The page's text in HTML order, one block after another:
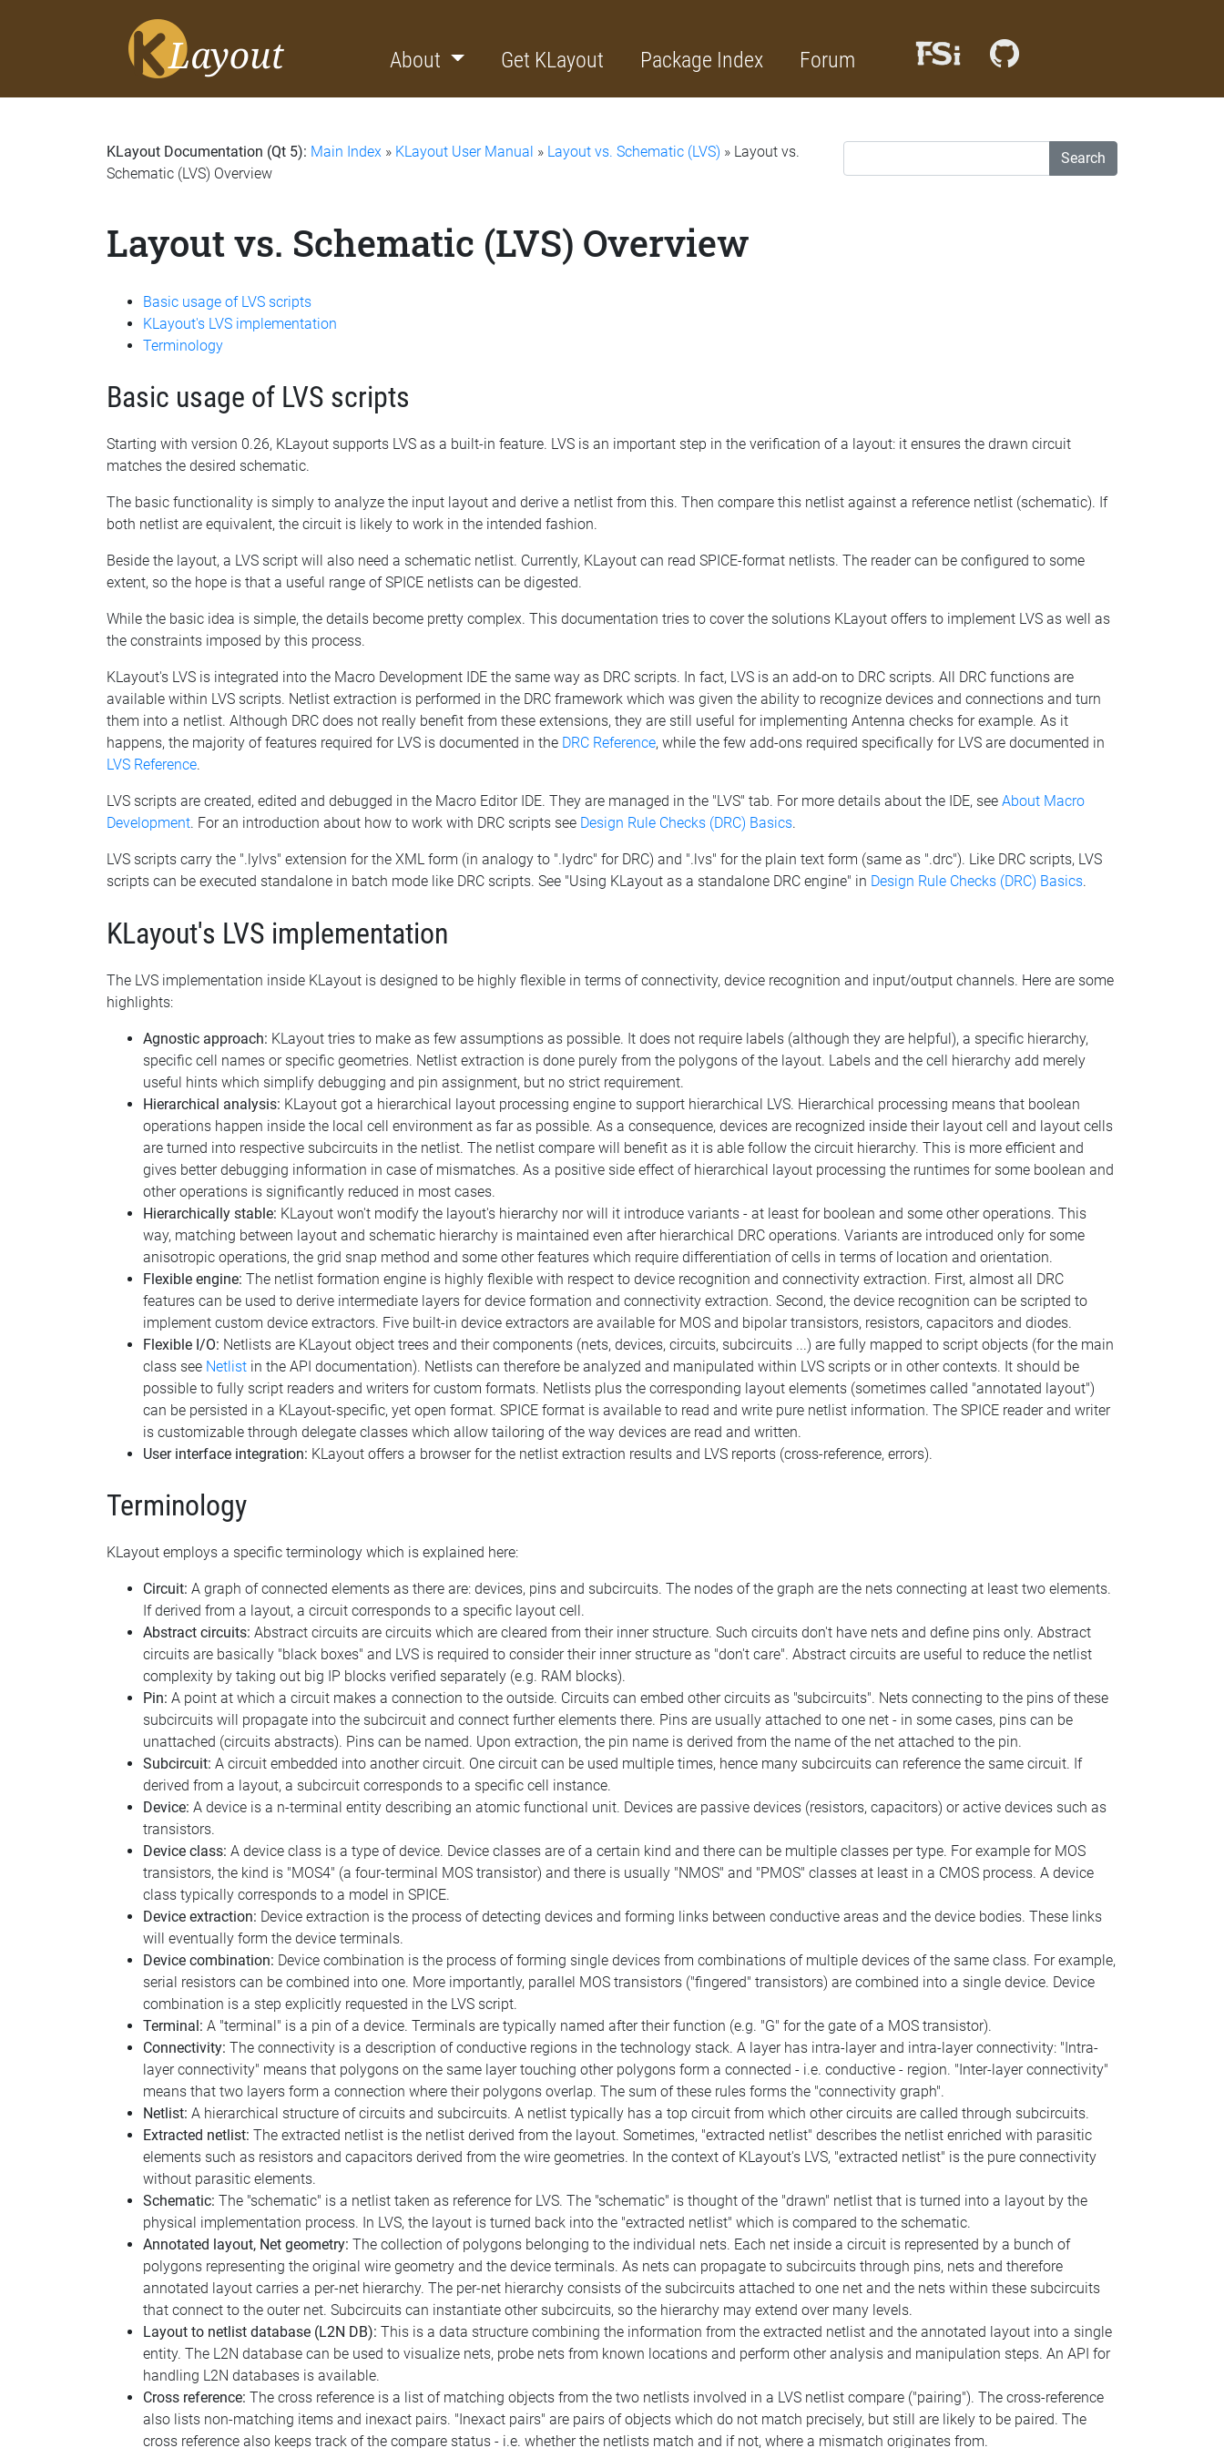
About Get KLayout Package Index Forum
Search
KLayout Documentation (Qt 5): Main Index » KLayout User Manual » Layout vs. Schematic (LVS) » Layout vs.
Schematic (LVS) Overview
Layout vs. Schematic (LVS) Overview
Basic usage of LVS scripts
KLayout's LVS implementation
Terminology
Basic usage of LVS scripts
Starting with version 0.26, KLayout supports LVS as a built-in feature. LVS is an important step in the verification of a layout: it ensures the drawn circuit
matches the desired schematic.
The basic functionality is simply to analyze the input layout and derive a netlist from this. Then compare this netlist against a reference netlist (schematic). If
both netlist are equivalent, the circuit is likely to work in the intended fashion.
Beside the layout, a LVS script will also need a schematic netlist. Currently, KLayout can read SPICE-format netlists. The reader can be configured to some
extent, so the hope is that a useful range of SPICE netlists can be digested.
While the basic idea is simple, the details become pretty complex. This documentation tries to cover the solutions KLayout offers to implement LVS as well as
the constraints imposed by this process.
KLayout's LVS is integrated into the Macro Development IDE the same way as DRC scripts. In fact, LVS is an add-on to DRC scripts. All DRC functions are
available within LVS scripts. Netlist extraction is performed in the DRC framework which was given the ability to recognize devices and connections and turn
them into a netlist. Although DRC does not really benefit from these extensions, they are still useful for implementing Antenna checks for example. As it
happens, the majority of features required for LVS is documented in the DRC Reference, while the few add-ons required specifically for LVS are documented in
LVS Reference.
LVS scripts are created, edited and debugged in the Macro Editor IDE. They are managed in the "LVS" tab. For more details about the IDE, see About Macro
Development. For an introduction about how to work with DRC scripts see Design Rule Checks (DRC) Basics.
LVS scripts carry the ".lylvs" extension for the XML form (in analogy to ".lydrc" for DRC) and ".lvs" for the plain text form (same as ".drc"). Like DRC scripts, LVS
scripts can be executed standalone in batch mode like DRC scripts. See "Using KLayout as a standalone DRC engine" in Design Rule Checks (DRC) Basics.
KLayout's LVS implementation
The LVS implementation inside KLayout is designed to be highly flexible in terms of connectivity, device recognition and input/output channels. Here are some
highlights:
Agnostic approach: KLayout tries to make as few assumptions as possible. It does not require labels (although they are helpful), a specific hierarchy,
specific cell names or specific geometries. Netlist extraction is done purely from the polygons of the layout. Labels and the cell hierarchy add merely
useful hints which simplify debugging and pin assignment, but no strict requirement.
Hierarchical analysis: KLayout got a hierarchical layout processing engine to support hierarchical LVS. Hierarchical processing means that boolean
operations happen inside the local cell environment as far as possible. As a consequence, devices are recognized inside their layout cell and layout cells
are turned into respective subcircuits in the netlist. The netlist compare will benefit as it is able follow the circuit hierarchy. This is more efficient and
gives better debugging information in case of mismatches. As a positive side effect of hierarchical layout processing the runtimes for some boolean and
other operations is significantly reduced in most cases.
Hierarchically stable: KLayout won't modify the layout's hierarchy nor will it introduce variants - at least for boolean and some other operations. This
way, matching between layout and schematic hierarchy is maintained even after hierarchical DRC operations. Variants are introduced only for some
anisotropic operations, the grid snap method and some other features which require differentiation of cells in terms of location and orientation.
Flexible engine: The netlist formation engine is highly flexible with respect to device recognition and connectivity extraction. First, almost all DRC
features can be used to derive intermediate layers for device formation and connectivity extraction. Second, the device recognition can be scripted to
implement custom device extractors. Five built-in device extractors are available for MOS and bipolar transistors, resistors, capacitors and diodes.
Flexible I/O: Netlists are KLayout object trees and their components (nets, devices, circuits, subcircuits ...) are fully mapped to script objects (for the main
class see Netlist in the API documentation). Netlists can therefore be analyzed and manipulated within LVS scripts or in other contexts. It should be
possible to fully script readers and writers for custom formats. Netlists plus the corresponding layout elements (sometimes called "annotated layout")
can be persisted in a KLayout-specific, yet open format. SPICE format is available to read and write pure netlist information. The SPICE reader and writer
is customizable through delegate classes which allow tailoring of the way devices are read and written.
User interface integration: KLayout offers a browser for the netlist extraction results and LVS reports (cross-reference, errors).
Terminology
KLayout employs a specific terminology which is explained here:
Circuit: A graph of connected elements as there are: devices, pins and subcircuits. The nodes of the graph are the nets connecting at least two elements.
If derived from a layout, a circuit corresponds to a specific layout cell.
Abstract circuits: Abstract circuits are circuits which are cleared from their inner structure. Such circuits don't have nets and define pins only. Abstract
circuits are basically "black boxes" and LVS is required to consider their inner structure as "don't care". Abstract circuits are useful to reduce the netlist
complexity by taking out big IP blocks verified separately (e.g. RAM blocks).
Pin: A point at which a circuit makes a connection to the outside. Circuits can embed other circuits as "subcircuits". Nets connecting to the pins of these
subcircuits will propagate into the subcircuit and connect further elements there. Pins are usually attached to one net - in some cases, pins can be
unattached (circuits abstracts). Pins can be named. Upon extraction, the pin name is derived from the name of the net attached to the pin.
Subcircuit: A circuit embedded into another circuit. One circuit can be used multiple times, hence many subcircuits can reference the same circuit. If
derived from a layout, a subcircuit corresponds to a specific cell instance.
Device: A device is a n-terminal entity describing an atomic functional unit. Devices are passive devices (resistors, capacitors) or active devices such as
transistors.
Device class: A device class is a type of device. Device classes are of a certain kind and there can be multiple classes per type. For example for MOS
transistors, the kind is "MOS4" (a four-terminal MOS transistor) and there is usually "NMOS" and "PMOS" classes at least in a CMOS process. A device
class typically corresponds to a model in SPICE.
Device extraction: Device extraction is the process of detecting devices and forming links between conductive areas and the device bodies. These links
will eventually form the device terminals.
Device combination: Device combination is the process of forming single devices from combinations of multiple devices of the same class. For example,
serial resistors can be combined into one. More importantly, parallel MOS transistors ("fingered" transistors) are combined into a single device. Device
combination is a step explicitly requested in the LVS script.
Terminal: A "terminal" is a pin of a device. Terminals are typically named after their function (e.g. "G" for the gate of a MOS transistor).
Connectivity: The connectivity is a description of conductive regions in the technology stack. A layer has intra-layer and intra-layer connectivity: "Intra-
layer connectivity" means that polygons on the same layer touching other polygons form a connected - i.e. conductive - region. "Inter-layer connectivity"
means that two layers form a connection where their polygons overlap. The sum of these rules forms the "connectivity graph".
Netlist: A hierarchical structure of circuits and subcircuits. A netlist typically has a top circuit from which other circuits are called through subcircuits.
Extracted netlist: The extracted netlist is the netlist derived from the layout. Sometimes, "extracted netlist" describes the netlist enriched with parasitic
elements such as resistors and capacitors derived from the wire geometries. In the context of KLayout's LVS, "extracted netlist" is the pure connectivity
without parasitic elements.
Schematic: The "schematic" is a netlist taken as reference for LVS. The "schematic" is thought of the "drawn" netlist that is turned into a layout by the
physical implementation process. In LVS, the layout is turned back into the "extracted netlist" which is compared to the schematic.
Annotated layout, Net geometry: The collection of polygons belonging to the individual nets. Each net inside a circuit is represented by a bunch of
polygons representing the original wire geometry and the device terminals. As nets can propagate to subcircuits through pins, nets and therefore
annotated layout carries a per-net hierarchy. The per-net hierarchy consists of the subcircuits attached to one net and the nets within these subcircuits
that connect to the outer net. Subcircuits can instantiate other subcircuits, so the hierarchy may extend over many levels.
Layout to netlist database (L2N DB): This is a data structure combining the information from the extracted netlist and the annotated layout into a single
entity. The L2N database can be used to visualize nets, probe nets from known locations and perform other analysis and manipulation steps. An API for
handling L2N databases is available.
Cross reference: The cross reference is a list of matching objects from the two netlists involved in a LVS netlist compare ("pairing"). The cross-reference
also lists non-matching items and inexact pairs. "Inexact pairs" are pairs of objects which do not match precisely, but still are likely to be paired. The
cross reference also keeps track of the compare status - i.e. whether the netlists match and if not, where a mismatch originates from.